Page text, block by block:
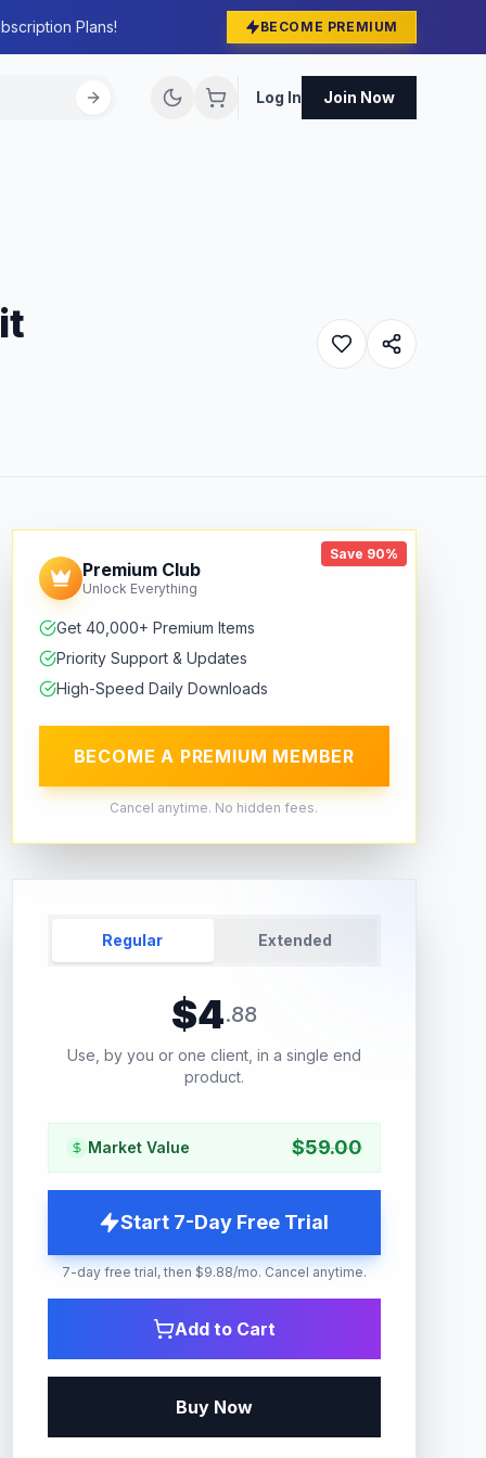
Plans! BECOME PREMIUM
Log In Join Now
Save 90%
Premium Club
Unlock Everything
Get 40,000+ Premium Items
Priority Support & Updates
High-Speed Daily Downloads
BECOME A PREMIUM MEMBER
Cancel anytime. No hidden fees.
Regular Extended
$4.88
Use, by you or one client, in a single end
product.
Market Value $59.00
Start 7-Day Free Trial
7-day free trial, then $9.88/mo. Cancel anytime.
Add to Cart
Buy Now